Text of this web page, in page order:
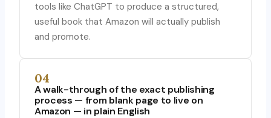
tools like ChatGPT to produce a structured,
useful book that Amazon will actually publish
and promote.
04
A walk-through of the exact publishing
process — from blank page to live on
Amazon — in plain English